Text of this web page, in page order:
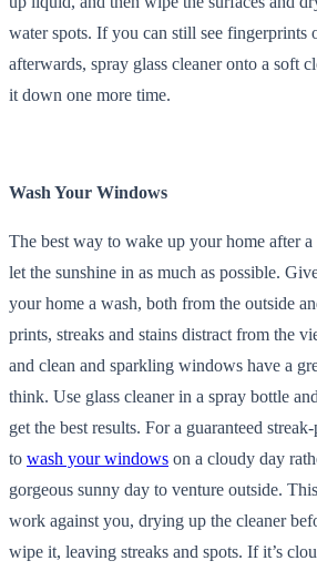
water spots. If you can still see fingerprints
afterwards, spray glass cleaner onto a soft
it down one more time.
Wash Your Windows
The best way to wake up your home after
let the sunshine in as much as possible.
your home a wash, both from the outside
prints, streaks and stains distract from the
and clean and sparkling windows have a
think. Use glass cleaner in a spray bottle
get the best results. For a guaranteed
to wash your windows on a cloudy day
gorgeous sunny day to venture outside.
work against you, drying up the cleaner
wipe it, leaving streaks and spots. If it’s